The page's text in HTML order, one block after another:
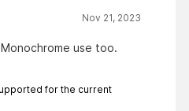
Nov 21, 2023
use too.
for the current